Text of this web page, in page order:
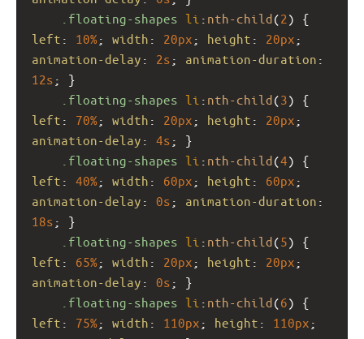
.floating-shapes li : nth-child(2
left : 10%; width : 20px ; height : 20px
animation-delay : 2s ; animation-duration
12s ; }
.floating-shapes li : nth-child(3
left : 70%; width : 20px ; height : 20px
animation-delay : 4s ; }
.floating-shapes li : nth-child(4
left : 40%; width : 60px ; height : 60px
animation-delay : 0s ; animation-duration
18s ; }
.floating-shapes li : nth-child(5
left : 65%; width : 20px ; height : 20px
animation-delay : 0s ; }
.floating-shapes li : nth-child(6
left : 75%; width : 110px ; height : 110px